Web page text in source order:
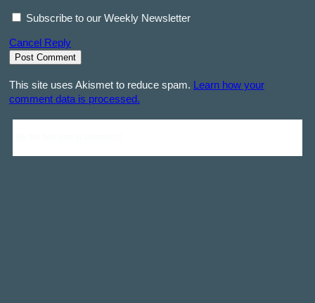
Subscribe to our Weekly Newsletter
Cancel Reply
This site uses Akismet to reduce spam. Learn how your
comment data is processed.